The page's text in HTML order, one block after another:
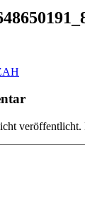
veröffentlicht.